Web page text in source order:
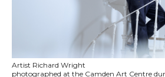
Artist Richard Wright
photographed at the Camden Art Centre